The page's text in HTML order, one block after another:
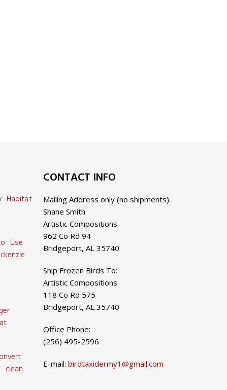
Habitat
Use
CONTACT INFO
Mailing Address only (no shipments):
Shane Smith
Artistic Compositions
962 Co Rd 94
Bridgeport, AL 35740
Ship Frozen Birds To:
Artistic Compositions
118 Co Rd 575
Bridgeport, AL 35740
Office Phone:
(256) 495-2596
E-mail: birdtaxidermy1@gmail.com